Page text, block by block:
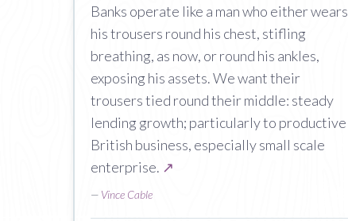
Banks operate like a man who either wears
his trousers round his chest, stifling
breathing, as now, or round his ankles,
exposing his assets. We want their
trousers tied round their middle: steady
lending growth; particularly to productive
British business, especially small scale
enterprise. ↗
— Vince Cable